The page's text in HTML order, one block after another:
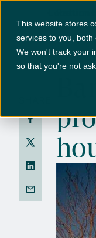
This website stores
services to you, both
We won't track your
so that you're not